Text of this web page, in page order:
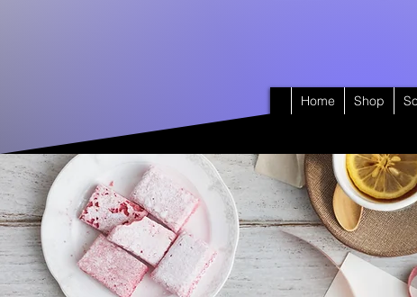
Home Shop